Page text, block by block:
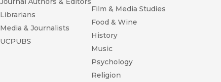
Librarians
Media & Journalists
UCPUBS
Film & Media Studies
Food & Wine
History
Music
Psychology
Religion